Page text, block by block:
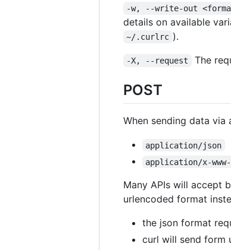
-w, --write-out
details on available
~/.curlrc ).
-X, --request The
POST
When sending data
application/json
application/x-
Many APIs will accept
urlencoded format
the json format
curl will send form